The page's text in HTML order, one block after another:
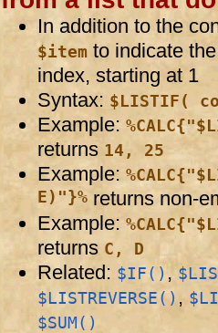
In addition to the
$item to indicate
index, starting at 1
Syntax: $LISTIF(
Example:
returns 14, 25
Example:
E)"}%returns non-
Example:
returnsC, D
Related: $IF(),
$LISTREVERSE() ,
$SUM()